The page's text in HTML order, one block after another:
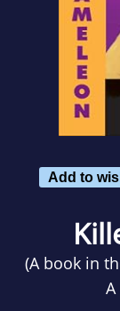
Add to
(A book in